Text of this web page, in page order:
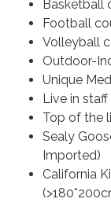
Basketball
Football
Volleyball
Outdoor-
Unique
Live in
Top of the
Sealy
Imported)
California